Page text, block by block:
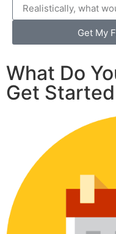
Get My
What Do
Get